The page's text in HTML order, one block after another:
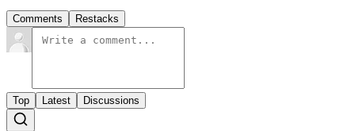
Comments Restacks
Top Latest Discussions